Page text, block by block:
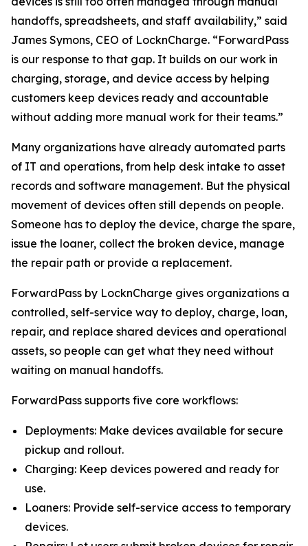
handoffs, spreadsheets, and staff availability,” said
James Symons, CEO of LocknCharge. “ForwardPass
is our response to that gap. It builds on our work in
charging, storage, and device access by helping
customers keep devices ready and accountable
without adding more manual work for their teams.”
Many organizations have already automated parts
of IT and operations, from help desk intake to asset
records and software management. But the physical
movement of devices often still depends on people.
Someone has to deploy the device, charge the spare,
issue the loaner, collect the broken device, manage
the repair path or provide a replacement.
ForwardPass by LocknCharge gives organizations a
controlled, self-service way to deploy, charge, loan,
repair, and replace shared devices and operational
assets, so people can get what they need without
waiting on manual handoffs.
ForwardPass supports five core workflows:
Deployments: Make devices available for secure
pickup and rollout.
Charging: Keep devices powered and ready for
use.
Loaners: Provide self-service access to temporary
devices.